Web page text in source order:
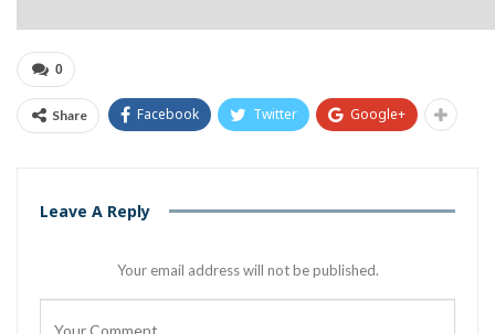
0
Share Facebook Twitter Google+
Leave A Reply
Your email address will not be published.